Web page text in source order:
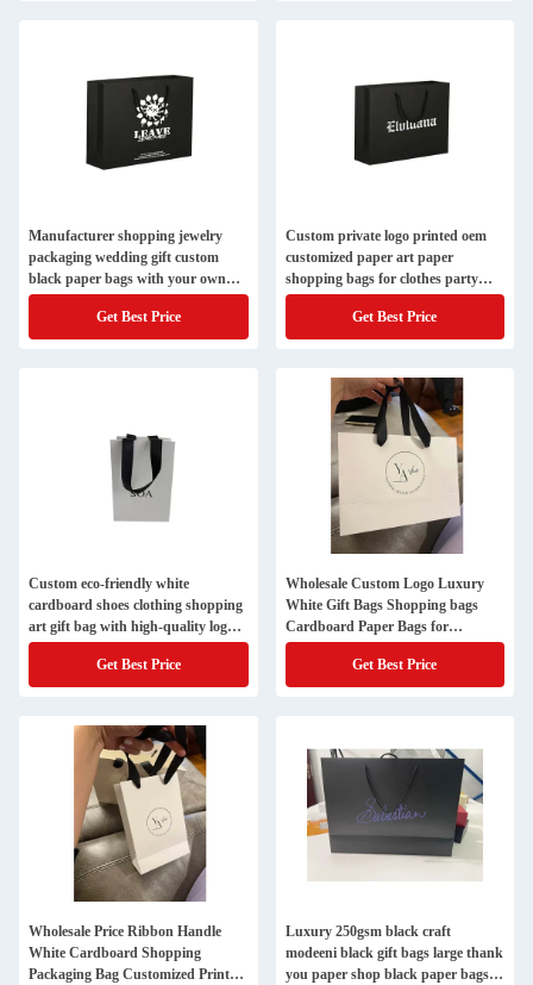
Manufacturer shopping jewelry
packaging wedding gift custom
black paper bags with your own
logo handles
Get Best Price
Custom private logo printed oem
customized paper art paper
shopping bags for clothes party
packaging
Get Best Price
Custom eco-friendly white
cardboard shoes clothing shopping
art gift bag with high-quality logo
design
Get Best Price
Wholesale Custom Logo Luxury
White Gift Bags Shopping bags
Cardboard Paper Bags for
Garment Gift Packaging
Get Best Price
Wholesale Price Ribbon Handle
White Cardboard Shopping
Packaging Bag Customized Printed
Luxury 250gsm black craft
modeeni black gift bags large thank
you paper shop black paper bags